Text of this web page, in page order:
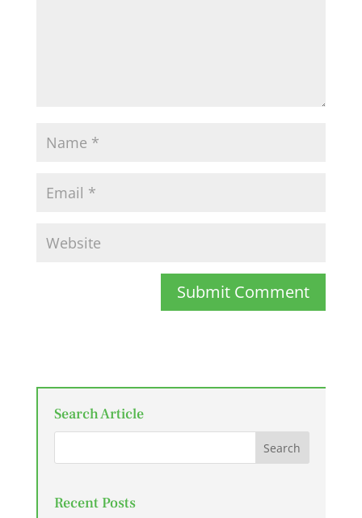
Submit Comment
Search Article
Recent Posts